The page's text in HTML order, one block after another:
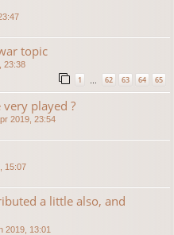
topic
23:38
1 62 63 64 65
very played ?
2019, 23:54
15:07
a little also, and
2019, 13:01